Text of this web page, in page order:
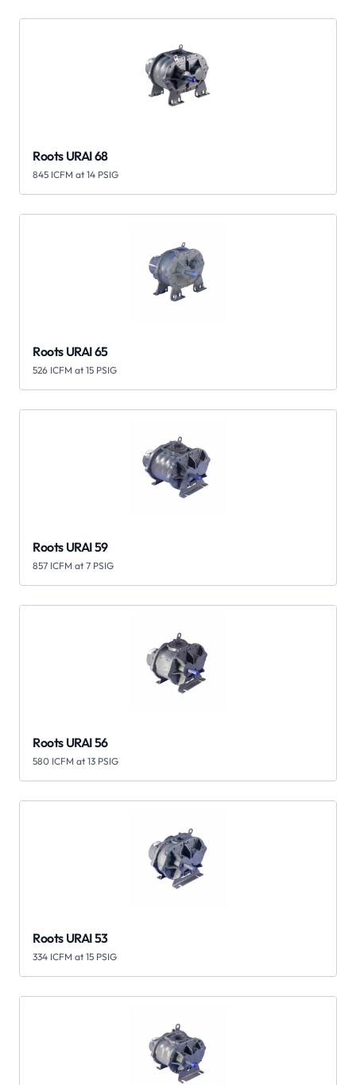
Roots URAI 68
845 ICFM at 14 PSIG
Roots URAI 65
526 ICFM at 15 PSIG
Roots URAI 59
857 ICFM at 7 PSIG
Roots URAI 56
580 ICFM at 13 PSIG
Roots URAI 53
334 ICFM at 15 PSIG